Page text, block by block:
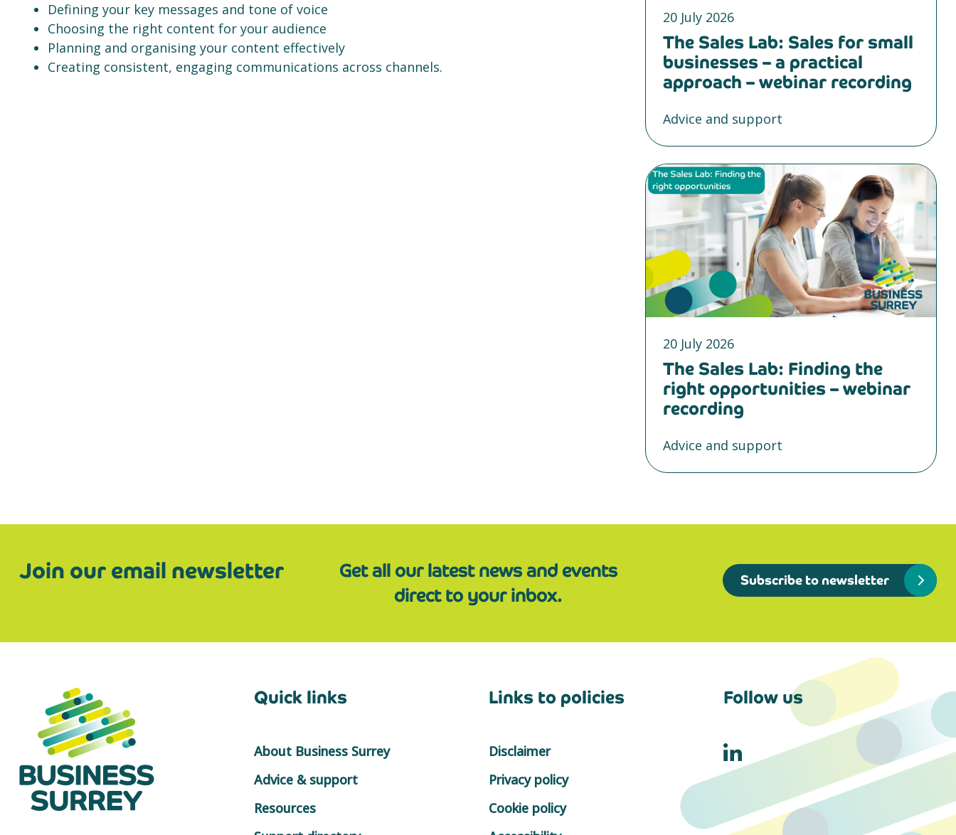
Defining your key messages and tone of voice
Choosing the right content for your audience
Planning and organising your content effectively
Creating consistent, engaging communications across channels.
20 July 2026
The Sales Lab: Sales for small
businesses – a practical
approach – webinar recording
Advice and support
20 July 2026
The Sales Lab: Finding the
right opportunities – webinar
recording
Advice and support
Join our email newsletter
Get all our latest news and events
direct to your inbox.
Subscribe to newsletter
Quick links
About Business Surrey
Advice & support
Resources
Links to policies
Disclaimer
Privacy policy
Cookie policy
Follow us